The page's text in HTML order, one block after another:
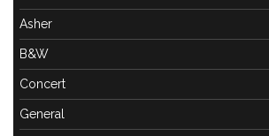
Asher
B&W
Concert
General